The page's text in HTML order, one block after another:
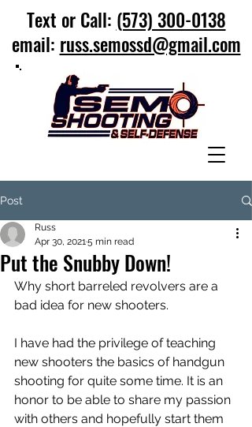
Text or Call: (573) 300-0138
email: russ.semossd@gmail.com
Post
Put the Snubby Down!
Russ
Apr 30, 20215 min read
Why short barreled revolvers are a
bad idea for new shooters.
I have had the privilege of teaching
new shooters the basics of handgun
shooting for quite some time. It is an
honor to be able to share my passion
with others and hopefully start them